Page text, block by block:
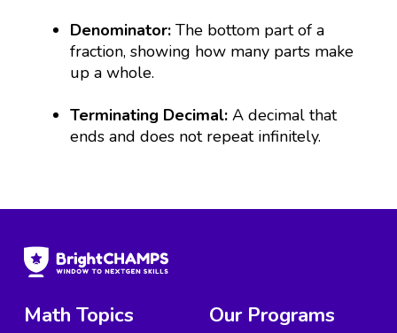
Denominator:The bottom part of a
fraction, showing how many parts make
up a whole.
Terminating Decimal: A decimal that
ends and does not repeat infinitely.
Math Topics
Our Programs